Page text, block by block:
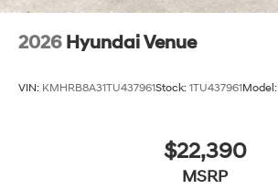
2026 Hyundai Venue
VIN: KMHRB8A31TU437961Stock: 1TU437961Model:
$22,390
MSRP